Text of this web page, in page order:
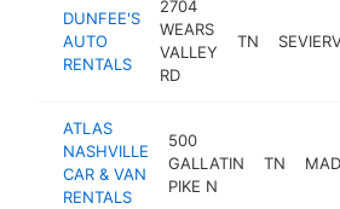
DUNFEE'S
AUTO
RENTALS
2704
WEARS
VALLEY
RD
TN
ATLAS
NASHVILLE
CAR & VAN
RENTALS
500
GALLATIN
PIKE N
TN